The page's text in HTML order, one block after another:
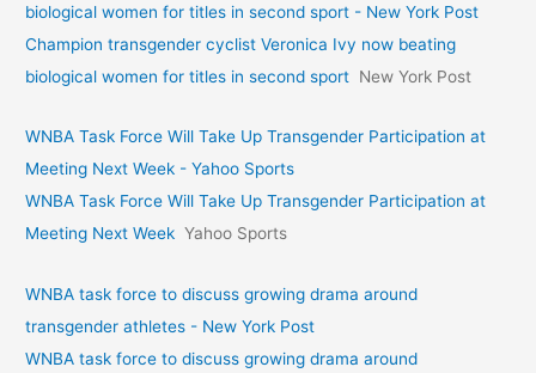
biological women for titles in second sport - New York Post
Champion transgender cyclist Veronica Ivy now beating
biological women for titles in second sport New York Post
WNBA Task Force Will Take Up Transgender Participation at
Meeting Next Week - Yahoo Sports
WNBA Task Force Will Take Up Transgender Participation at
Meeting Next Week Yahoo Sports
WNBA task force to discuss growing drama around
transgender athletes - New York Post
WNBA task force to discuss growing drama around